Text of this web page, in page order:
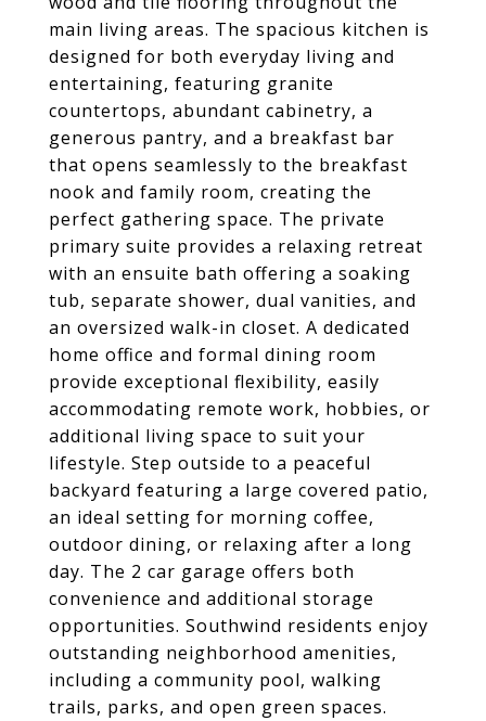
main living areas. The spacious kitchen is
designed for both everyday living and
entertaining, featuring granite
countertops, abundant cabinetry, a
generous pantry, and a breakfast bar
that opens seamlessly to the breakfast
nook and family room, creating the
perfect gathering space. The private
primary suite provides a relaxing retreat
with an ensuite bath offering a soaking
tub, separate shower, dual vanities, and
an oversized walk-in closet. A dedicated
home office and formal dining room
provide exceptional flexibility, easily
accommodating remote work, hobbies, or
additional living space to suit your
lifestyle. Step outside to a peaceful
backyard featuring a large covered patio,
an ideal setting for morning coffee,
outdoor dining, or relaxing after a long
day. The 2 car garage offers both
convenience and additional storage
opportunities. Southwind residents enjoy
outstanding neighborhood amenities,
including a community pool, walking
trails, parks, and open green spaces.